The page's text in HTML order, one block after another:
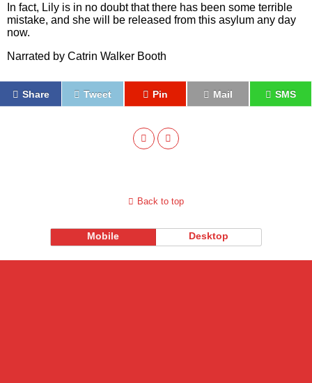
In fact, Lily is in no doubtthat there has been some terrible
mistake, and she will be released from this asylum any day
now.
Narrated by Catrin Walker Booth
Share Tweet Pin Mail SMS
Back to top
Mobile Desktop